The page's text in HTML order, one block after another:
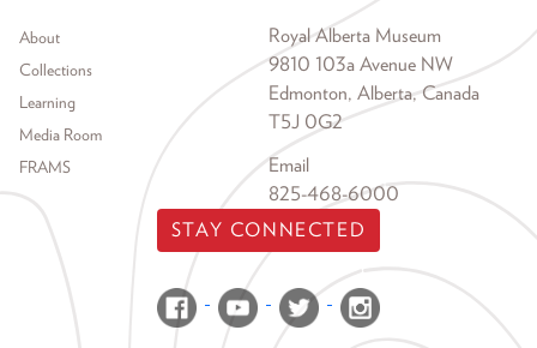
Footer menu
About
Collections
Learning
Media Room
FRAMS
Royal Alberta Museum
9810 103a Avenue NW
Edmonton, Alberta, Canada
T5J 0G2
Email
825-468-6000
STAY CONNECTED